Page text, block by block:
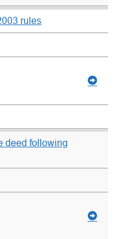
rules
deed following